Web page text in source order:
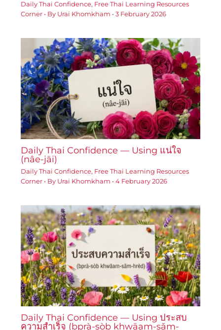
Daily Thai Confidence, Free Thai Learning Resources
Corner• By Urai Khomkham • 3 February 2026
Daily Thai Confidence — Using แน่ใจ
(nâe-jāi)
Daily Thai Confidence, Free Thai Learning Resources
Corner• By Urai Khomkham • 4 February 2026
Daily Thai Confidence — Using ประสบ
ความสำเร็จ (bprà-sòb khwāam-sǎm-